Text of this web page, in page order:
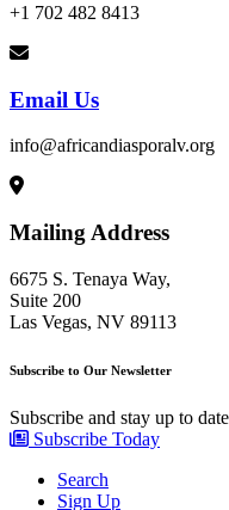
+1 702 482 8413
Email Us
info@africandiasporalv.org
Mailing Address
6675 S. Tenaya Way,
Suite 200
Las Vegas, NV 89113
Subscribe to Our Newsletter
Subscribe and stay up to
Subscribe Today
Search
Sign Up